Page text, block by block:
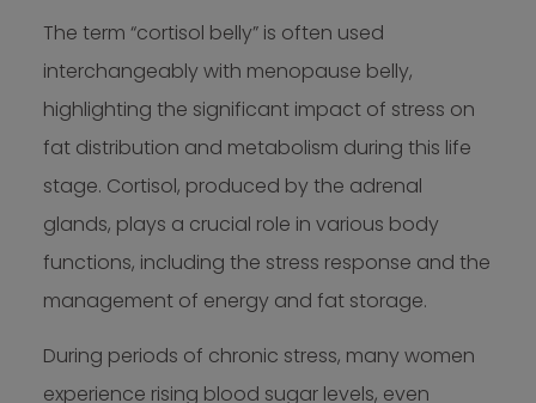
The term “cortisol belly” is often used
interchangeably with menopause belly,
highlighting the significant impact of stress on
fat distribution and metabolism during this life
stage. Cortisol, produced by the adrenal
glands, plays a crucial role in various body
functions, including the stress response and the
management of energy and fat storage.
During periods of chronic stress, many women
experience rising blood sugar levels, even